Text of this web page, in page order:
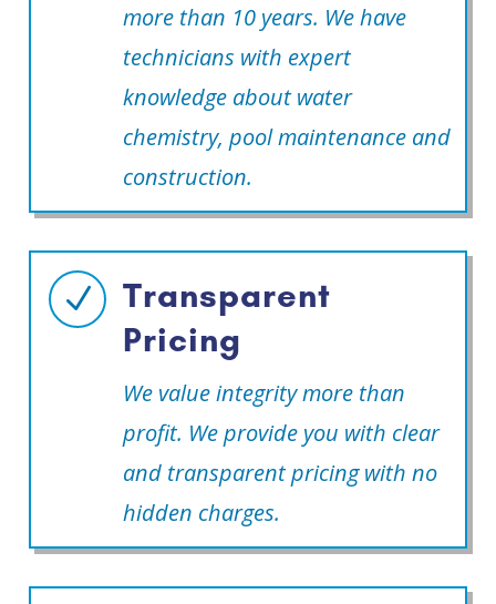
more than 10 years. We have
technicians with expert
knowledge about water
chemistry, pool maintenance and
construction.
N
Transparent
Pricing
We value integrity more than
profit. We provide you with clear
and transparent pricing with no
hidden charges.